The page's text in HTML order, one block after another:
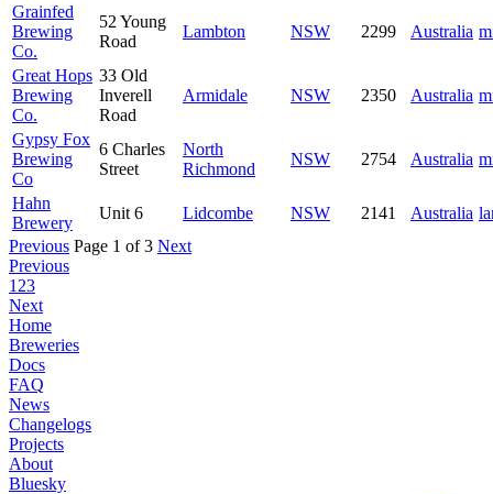
Grainfed
Brewing
Co.
52 Young
Road
Lambton NSW 2299 Australia
Great Hops
Brewing
Co.
33 Old
Inverell
Road
Armidale NSW 2350 Australia
Gypsy Fox
Brewing
Co
6 Charles
Street
North
Richmond
NSW 2754 Australia
Hahn
Brewery
Unit 6 Lidcombe NSW 2141 Australia
Previous Page 1 of 3 Next
Previous
1 23
Next
Home
Breweries
Docs
FAQ
News
Changelogs
Projects
About
Bluesky